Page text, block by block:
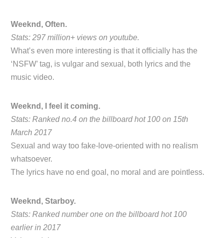
Weeknd, Often.
Stats: 297 million+ views on youtube.
What’s even more interesting is that it officially has the
‘NSFW’ tag, is vulgar and sexual, both lyrics and the
music video.
Weeknd, I feel it coming.
Stats: Ranked no.4 on the billboard hot 100 on 15th
March 2017
Sexual and way too fake-love-oriented with no realism
whatsoever.
The lyrics have no end goal, no moral and are pointless.
Weeknd, Starboy.
Stats: Ranked number one on the billboard hot 100
earlier in 2017